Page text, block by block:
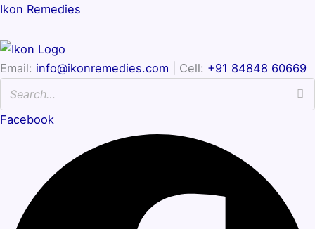
Ikon Remedies
Email: info@ikonremedies.com | Cell: +91 84848 60669
Facebook